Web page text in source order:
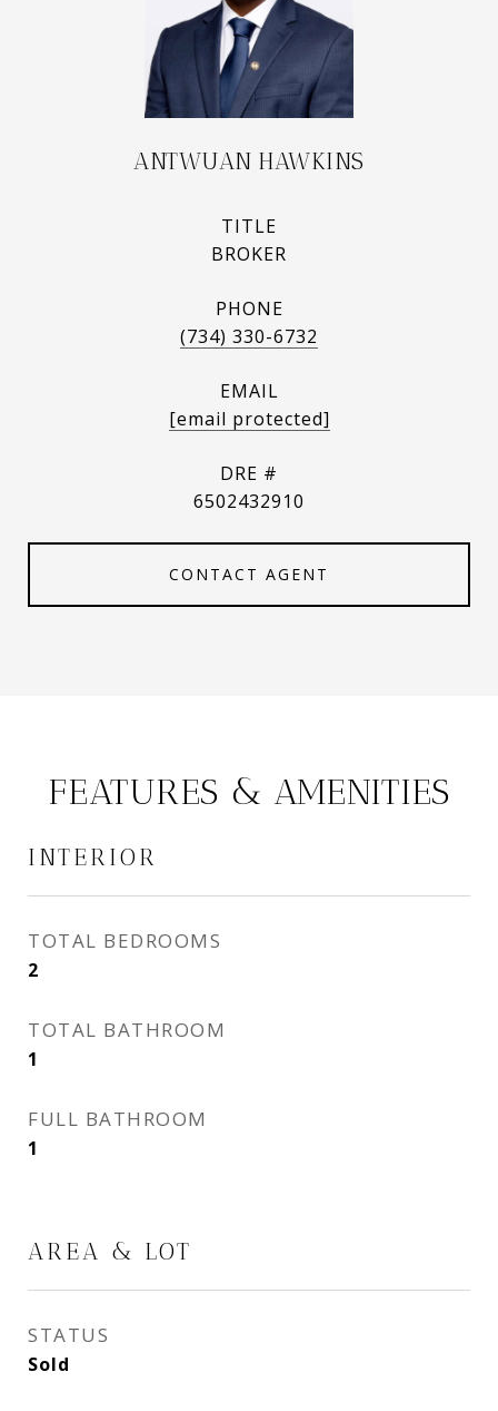
ANTWUAN HAWKINS
TITLE
BROKER
PHONE
(734) 330-6732
EMAIL
[email protected]
DRE #
6502432910
CONTACT AGENT
FEATURES & AMENITIES
INTERIOR
TOTAL BEDROOMS
2
TOTAL BATHROOM
1
FULL BATHROOM
1
AREA & LOT
STATUS
Sold